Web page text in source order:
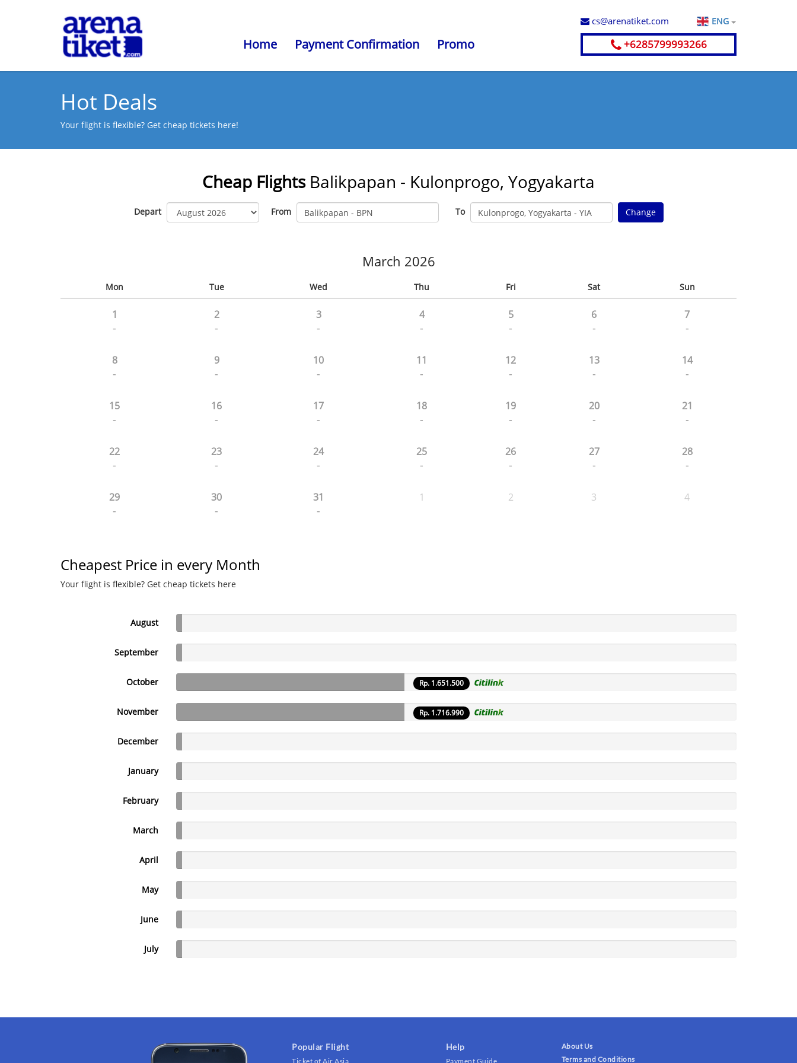
Home Payment Confirmation Promo
cs@arenatiket.com ENG
+6285799993266
Hot Deals
Your flight is flexible? Get cheap tickets here!
Cheap Flights Balikpapan - Kulonprogo, Yogyakarta
Depart From To Change
March 2026
Mon Tue Wed Thu Fri Sat Sun
1
-
2
-
3
-
4
-
5
-
6
-
7
-
8
-
9
-
10
-
11
-
12
-
13
-
14
-
15
-
16
-
17
-
18
-
19
-
20
-
21
-
22
-
23
-
24
-
25
-
26
-
27
-
28
-
29
-
30
-
31
-
1 2 3 4
Cheapest Price in every Month
Your flight is flexible? Get cheap tickets here
August
September
October Rp. 1.651.500
November Rp. 1.716.990
December
January
February
March
April
May
June
July
Popular Flight
Ticket of Air Asia
Help
Payment Guide
About Us
Terms and Conditions